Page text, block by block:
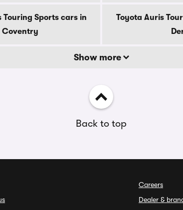
Touring Sports cars in
Coventry
Toyota Auris
Show more
Back to top
Careers
Dealer &